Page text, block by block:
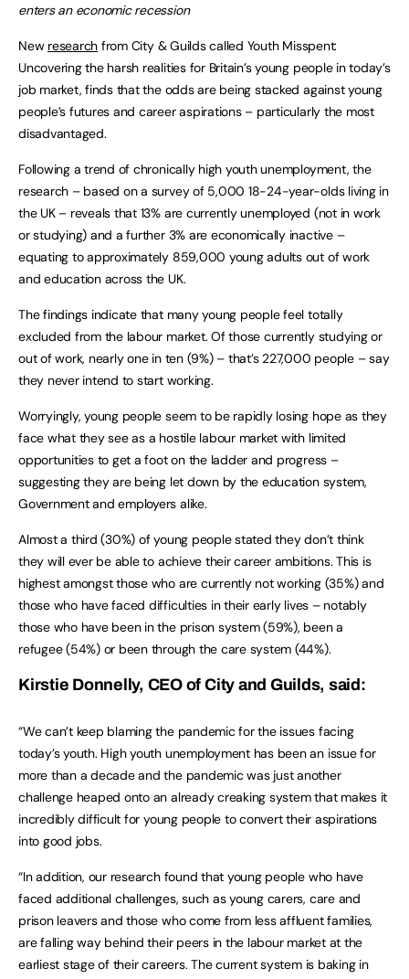
enters an economic recession
New research from City & Guilds called Youth Misspent:
Uncovering the harsh realities for Britain’s young people in today’s
job market, finds that the odds are being stacked against young
people’s futures and career aspirations – particularly the most
disadvantaged.
Following a trend of chronically high youth unemployment, the
research – based on a survey of 5,000 18-24-year-olds living in
the UK – reveals that 13% are currently unemployed (not in work
or studying) and a further 3% are economically inactive –
equating to approximately 859,000 young adults out of work
and education across the UK.
The findings indicate that many young people feel totally
excluded from the labour market. Of those currently studying or
out of work, nearly one in ten (9%) – that’s 227,000 people – say
they never intend to start working.
Worryingly, young people seem to be rapidly losing hope as they
face what they see as a hostile labour market with limited
opportunities to get a foot on the ladder and progress –
suggesting they are being let down by the education system,
Government and employers alike.
Almost a third (30%) of young people stated they don’t think
they will ever be able to achieve their career ambitions. This is
highest amongst those who are currently not working (35%) and
those who have faced difficulties in their early lives – notably
those who have been in the prison system (59%), been a
refugee (54%) or been through the care system (44%).
Kirstie Donnelly, CEO of City and Guilds, said:
“We can’t keep blaming the pandemic for the issues facing
today’s youth. High youth unemployment has been an issue for
more than a decade and the pandemic was just another
challenge heaped onto an already creaking system that makes it
incredibly difficult for young people to convert their aspirations
into good jobs.
“In addition, our research found that young people who have
faced additional challenges, such as young carers, care and
prison leavers and those who come from less affluent families,
are falling way behind their peers in the labour market at the
earliest stage of their careers. The current system is baking in